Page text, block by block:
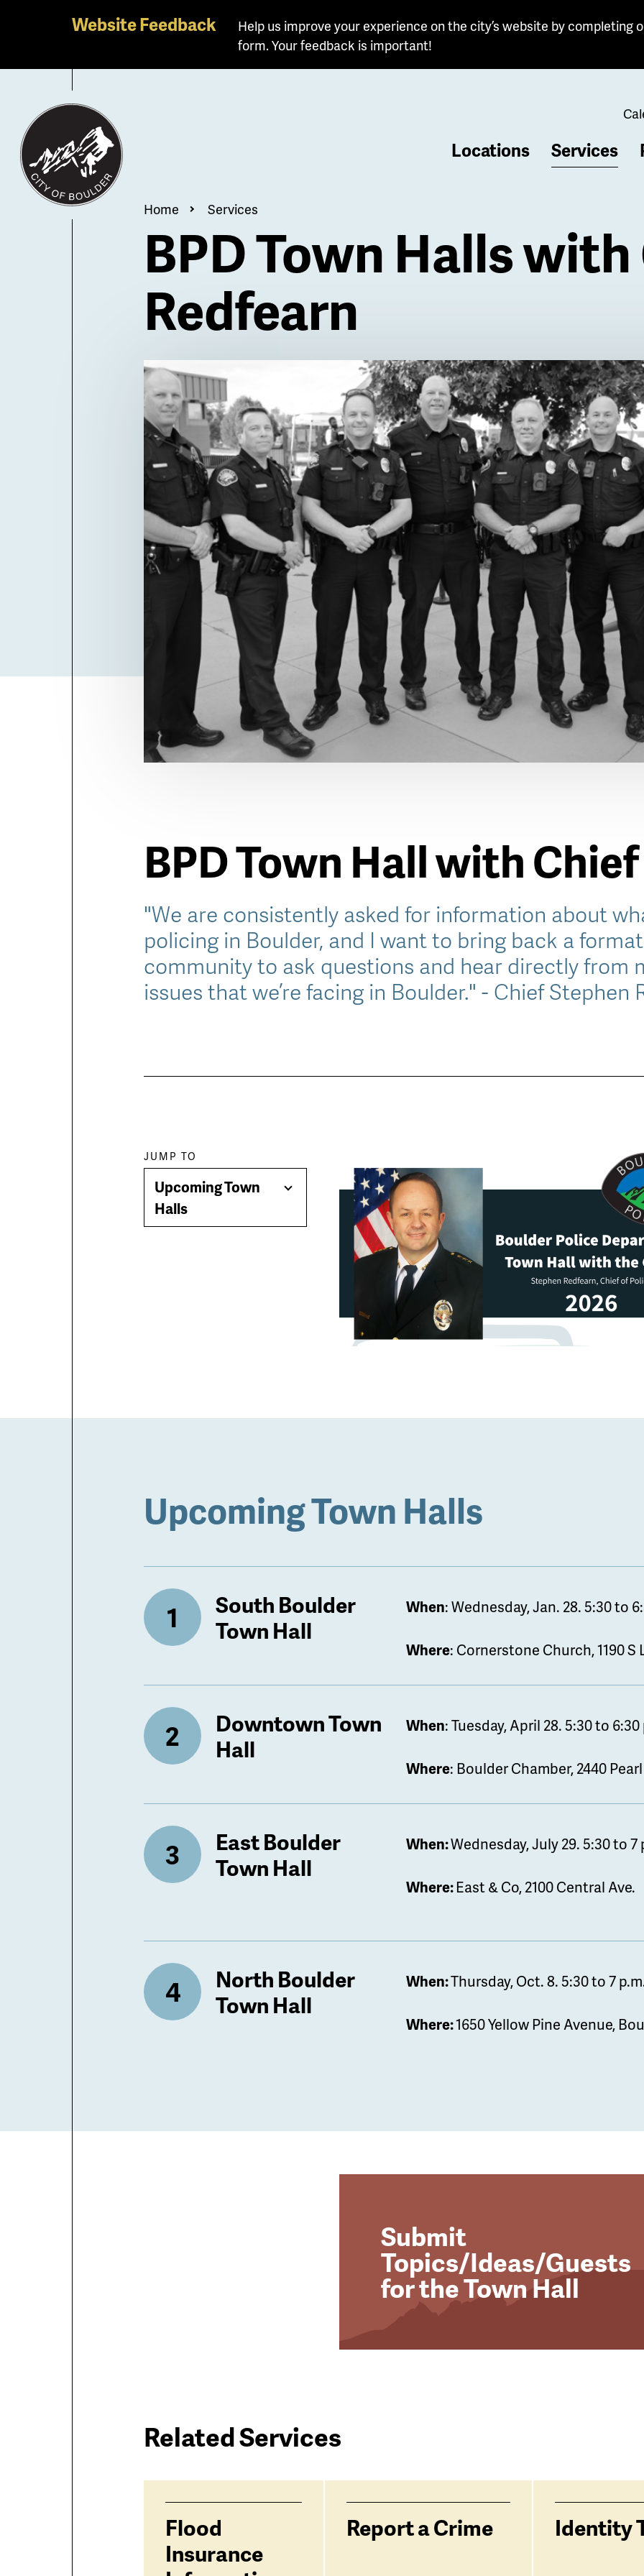
main
content
Website Feedback
Help us improve your experience on the city’s website by completing
form. Your feedback is important!
Locations Services
Breadcrumb
Home Services
BPD Town Halls
Redfearn
Billboard
BPD Town Hall with
"We are consistently asked for information about
policing in Boulder, and I want to bring back a
community to ask questions and hear directly from
issues that we’re facing in Boulder." - Chief Stephen
Paragraph
jump
JUMP TO
Upcoming Town
Halls
Toggle
Upcoming Town Halls
South Boulder
Town Hall
When: Wednesday, Jan. 28. 5:30 to
Where: Cornerstone Church, 1190 S
Downtown Town
Hall
When: Tuesday, April 28. 5:30 to 6:30
Where: Boulder Chamber, 2440
East Boulder
Town Hall
When:Wednesday, July 29. 5:30 to 7
Where:East & Co, 2100 Central Ave.
North Boulder
Town Hall
When:Thursday, Oct. 8. 5:30 to 7
Where:1650 Yellow Pine Avenue,
Submit
Topics/Ideas/Guests
for the Town Hall
Related Services
Services
related
Flood
Insurance
Report a Crime Identity